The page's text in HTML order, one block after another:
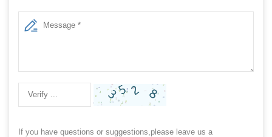
If you have questions or suggestions,please leave us a